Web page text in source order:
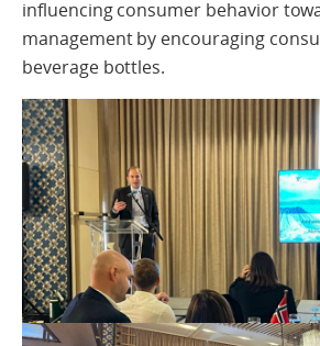
influencing consumer behavior
management by encouraging
beverage bottles.